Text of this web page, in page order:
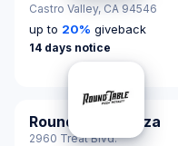
Castro Valley, CA 94546
up to 20% giveback
14 days notice
Round Table Pizza
2960 Treat Blvd.